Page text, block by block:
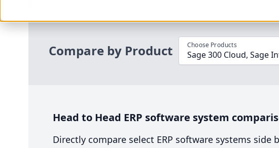
Compare by Product Choose Products
Sage 300 Cloud, Sage
Head to Head ERP software system
Directly compare select ERP software systems